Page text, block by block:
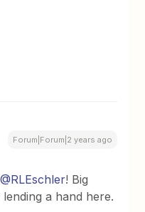
Forum|Forum|2 years ago
@RLEschler! Big
a hand here.